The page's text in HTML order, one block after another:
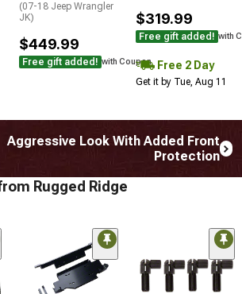
(07-18 Jeep Wrangler
JK)
$449.99
Free gift added! with Coupon
$319.99
Free gift added! with
Free 2 Day
Get it by Tue, Aug 11
Aggressive Look With Added Front
Protection
Rugged Ridge